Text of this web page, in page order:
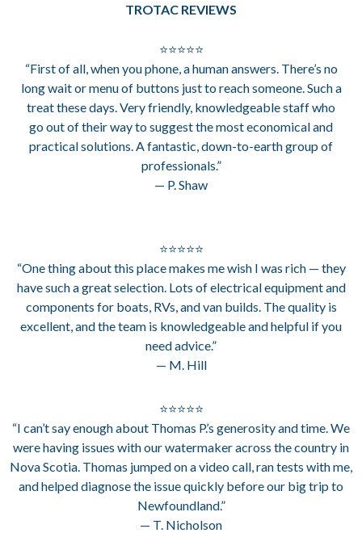
TROTAC REVIEWS
⭐⭐⭐⭐⭐
“First of all, when you phone, a human answers. There’s no
long wait or menu of buttons just to reach someone. Such a
treat these days. Very friendly, knowledgeable staff who
go out of their way to suggest the most economical and
practical solutions. A fantastic, down-to-earth group of
professionals.”
— P. Shaw
⭐⭐⭐⭐⭐
“One thing about this place makes me wish I was rich — they
have such a great selection. Lots of electrical equipment and
components for boats, RVs, and van builds. The quality is
excellent, and the team is knowledgeable and helpful if you
need advice.”
— M. Hill
⭐⭐⭐⭐⭐
“I can’t say enough about Thomas P.’s generosity and time. We
were having issues with our watermaker across the country in
Nova Scotia. Thomas jumped on a video call, ran tests with me,
and helped diagnose the issue quickly before our big trip to
Newfoundland.”
— T. Nicholson